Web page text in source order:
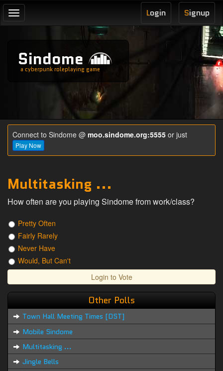
Toggle
navigation
Signup
Login
Sindome
a cyberpunk roleplaying game
Connect to Sindome @ moo.sindome.org:5555 or just
Play Now
Multitasking ...
How often are you playing Sindome from work/class?
Pretty Often
Fairly Rarely
Never Have
Would, But Can't
Login to Vote
Other Polls
Town Hall Meeting Times [DST]
Mobile Sindome
Multitasking ...
Jingle Bells